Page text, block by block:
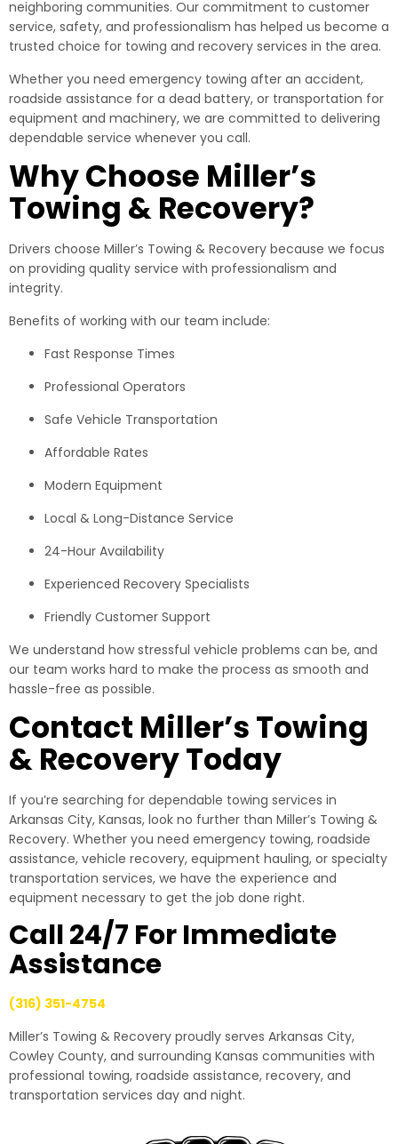
neighboring communities. Our commitment to customer
service, safety, and professionalism has helped us become a
trusted choice for towing and recovery services in the area.
Whether you need emergency towing after an accident,
roadside assistance for a dead battery, or transportation for
equipment and machinery, we are committed to delivering
dependable service whenever you call.
Why Choose Miller’s
Towing & Recovery?
Drivers choose Miller’s Towing & Recovery because we focus
on providing quality service with professionalism and
integrity.
Benefits of working with our team include:
Fast Response Times
Professional Operators
Safe Vehicle Transportation
Affordable Rates
Modern Equipment
Local & Long-Distance Service
24-Hour Availability
Experienced Recovery Specialists
Friendly Customer Support
We understand how stressful vehicle problems can be, and
our team works hard to make the process as smooth and
hassle-free as possible.
Contact Miller’s Towing
& Recovery Today
If you’re searching for dependable towing services in
Arkansas City, Kansas, look no further than Miller’s Towing &
Recovery. Whether you need emergency towing, roadside
assistance, vehicle recovery, equipment hauling, or specialty
transportation services, we have the experience and
equipment necessary to get the job done right.
Call 24/7 For Immediate
Assistance
(316) 351-4754
Miller’s Towing & Recovery proudly serves Arkansas City,
Cowley County, and surrounding Kansas communities with
professional towing, roadside assistance, recovery, and
transportation services day and night.